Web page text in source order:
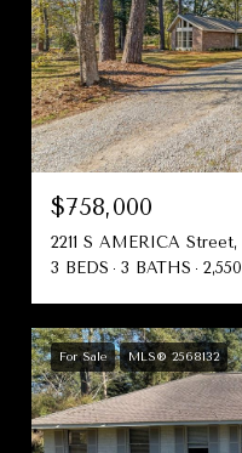
$758,000
2211 S AMERICA
3 BEDS
3 BATHS
For Sale MLS® 2568132